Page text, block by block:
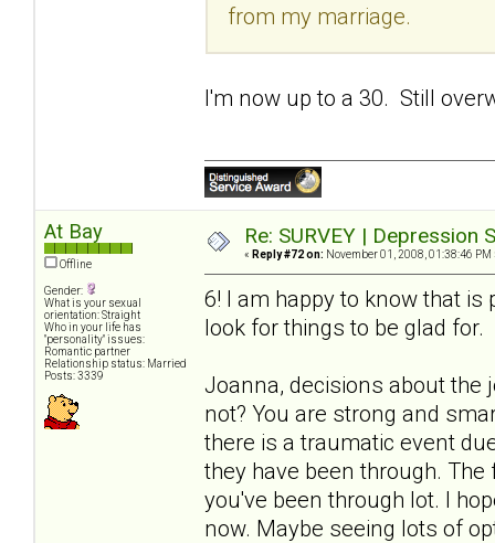
from my marriage.
I'm now up to a 30. Still
At Bay
Offline
Gender:
What is your sexual
orientation: Straight
Who in your life has
"personality" issues:
Romantic partner
Relationship status: Married
Posts: 3339
Re: SURVEY |
« Reply #72 on: November 01, 2008, 01:38:46 PM
6! I am happy to know that
look for things to be glad for.
Joanna, decisions about the
not? You are strong and
there is a traumatic event
they have been through.
you've been through lot. I
now. Maybe seeing lots of